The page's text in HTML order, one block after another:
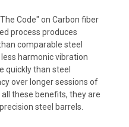
Code" on Carbon fiber
process produces
comparable steel
harmonic vibration
quickly than steel
over longer sessions of
these benefits, they are
steel barrels.